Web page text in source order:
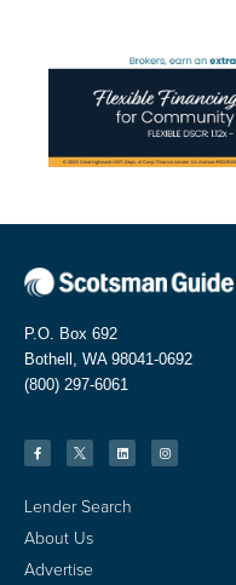
P.O. Box 692
Bothell, WA 98041-0692
(800) 297-6061
Lender Search
About Us
Advertise